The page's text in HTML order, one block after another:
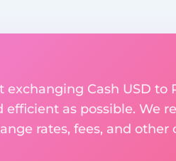
Cash USD to
as possible. We
rates, fees, and other